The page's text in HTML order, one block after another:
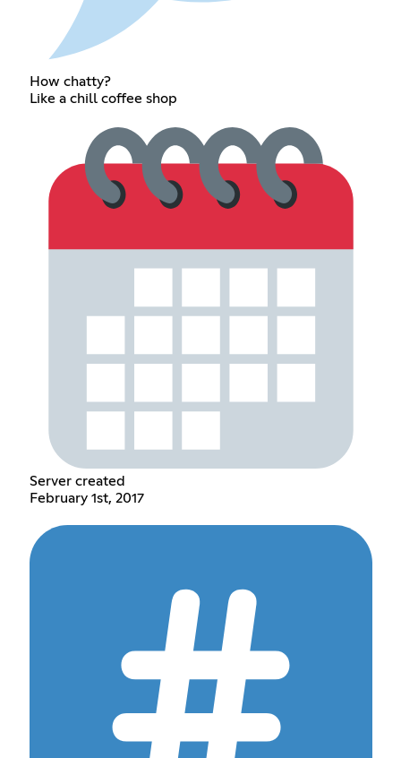
How chatty?
Like a chill coffee shop
Server created
February 1st, 2017